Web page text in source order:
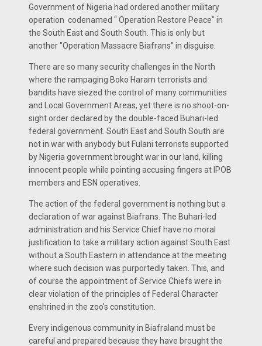
Government of Nigeria had ordered another military
operation codenamed " Operation Restore Peace" in
the South East and South South. This is only but
another "Operation Massacre Biafrans" in disguise.
There are so many security challenges in the North
where the rampaging Boko Haram terrorists and
bandits have siezed the control of many communities
and Local Government Areas, yet there is no shoot-on-
sight order declared by the double-faced Buhari-led
federal government. South East and South South are
not in war with anybody but Fulani terrorists supported
by Nigeria government brought war in our land, killing
innocent people while pointing accusing fingers at IPOB
members and ESN operatives.
The action of the federal government is nothing but a
declaration of war against Biafrans. The Buhari-led
administration and his Service Chief have no moral
justification to take a military action against South East
without a South Eastern in attendance at the meeting
where such decision was purportedly taken. This, and
of course the appointment of Service Chiefs were in
clear violation of the principles of Federal Character
enshrined in the zoo's constitution.
Every indigenous community in Biafraland must be
careful and prepared because they have brought the